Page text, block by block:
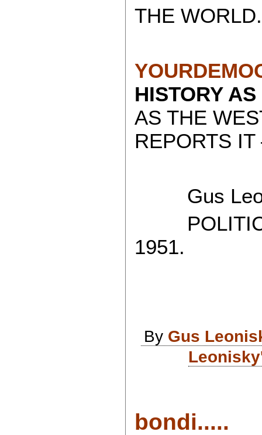
THE WORLD.
HISTORY
AS THE
REPORTS
Gus
1951.
By Gus
bondi.....